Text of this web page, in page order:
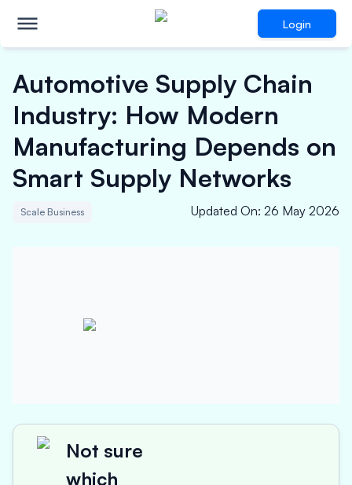
Login
Automotive Supply Chain
Industry: How Modern
Manufacturing Depends on
Smart Supply Networks
Scale Business Updated On: 26 May 2026
Not sure
which